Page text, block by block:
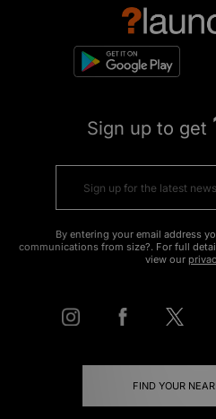
Sign up to get
By entering your email address
communications from size?. For full
view our
FIND YOUR